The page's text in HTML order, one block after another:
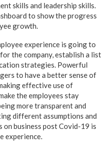
skills and leadership skills.
to show the progress
growth.
experience is going to
the company, establish a list
strategies. Powerful
to have a better sense of
effective use of
the employees stay
more transparent and
different assumptions and
business post Covid-19 is
experience.